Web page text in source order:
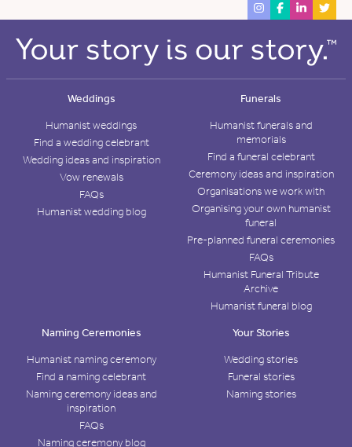
Weddings
Humanist weddings
Find a wedding celebrant
Wedding ideas and inspiration
Vow renewals
FAQs
Humanist wedding blog
Funerals
Humanist funerals and
memorials
Find a funeral celebrant
Ceremony ideas and inspiration
Organisations we work with
Organising your own humanist
funeral
Pre-planned funeral ceremonies
FAQs
Humanist Funeral Tribute
Archive
Humanist funeral blog
Naming Ceremonies
Humanist naming ceremony
Find a naming celebrant
Naming ceremony ideas and
inspiration
FAQs
Naming ceremony blog
Your Stories
Wedding stories
Funeral stories
Naming stories